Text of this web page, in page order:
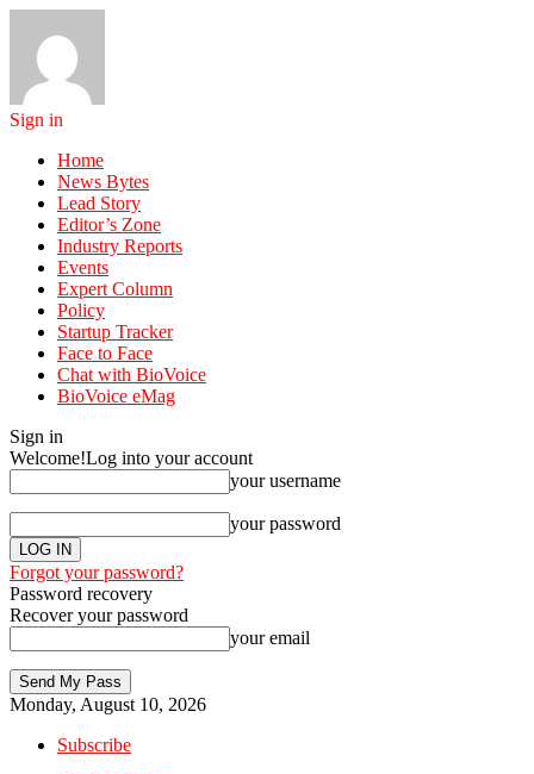
Sign in
Home
News Bytes
Lead Story
Editor’s Zone
Industry Reports
Events
Expert Column
Policy
Startup Tracker
Face to Face
Chat with BioVoice
BioVoice eMag
Sign in
Welcome!Log into your account
your username
your password
Forgot your password?
Password recovery
Recover your password
your email
Monday, August 10, 2026
Subscribe